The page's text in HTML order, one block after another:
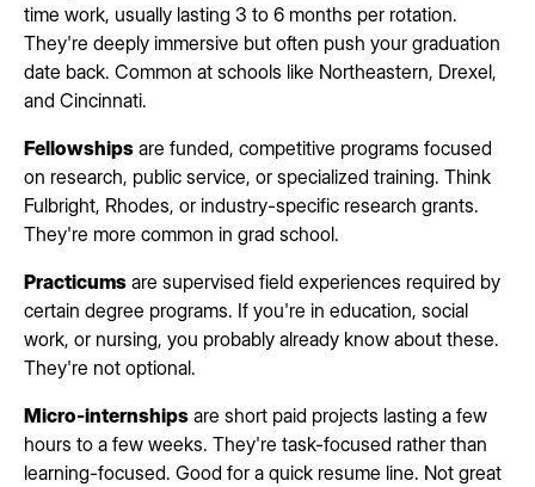
time work, usually lasting 3 to 6 months per rotation.
They're deeply immersive but often push your graduation
date back. Common at schools like Northeastern, Drexel,
and Cincinnati.
Fellowships are funded, competitive programs focused
on research, public service, or specialized training. Think
Fulbright, Rhodes, or industry-specific research grants.
They're more common in grad school.
Practicums are supervised field experiences required by
certain degree programs. If you're in education, social
work, or nursing, you probably already know about these.
They're not optional.
Micro-internships are short paid projects lasting a few
hours to a few weeks. They're task-focused rather than
learning-focused. Good for a quick resume line. Not great